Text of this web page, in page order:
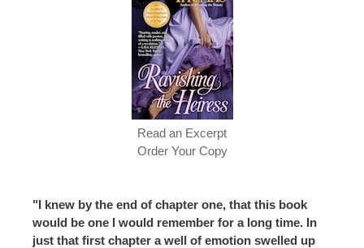
Read an Excerpt
Order Your Copy
"I knew by the end of chapter one, that this book
would be one I would remember for a long time. In
just that first chapter a well of emotion swelled up